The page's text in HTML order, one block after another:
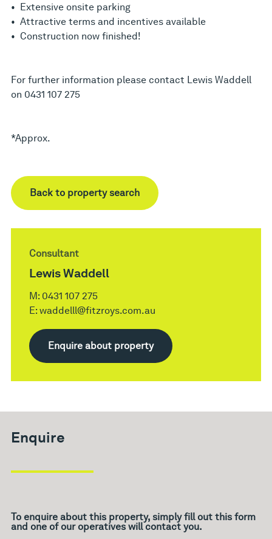
• Extensive onsite parking
• Attractive terms and incentives available
• Construction now finished!
For further information please contact Lewis Waddell
on 0431 107 275
*Approx.
Back to property search
Consultant
Lewis Waddell
M: 0431 107 275
E: waddelll@fitzroys.com.au
Enquire about property
Enquire
To enquire about this property, simply fill out this form
and one of our operatives will contact you.
What's